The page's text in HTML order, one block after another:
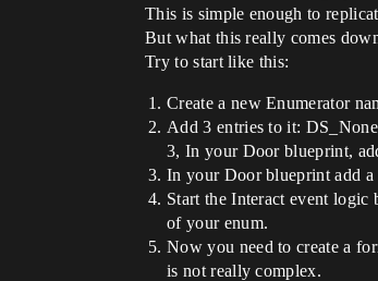
This is simple enough to
But what this really comes
Try to start like this:
Create a new Enumerator
Add 3 entries to it:
3, In your Door blueprint,
In your Door blueprint add a
Start the Interact event
of your enum.
Now you need to create a
is not really complex.